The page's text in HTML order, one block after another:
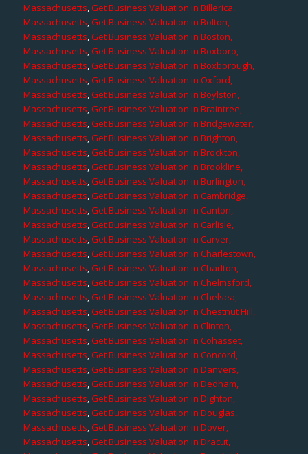
Massachusetts,Get Business Valuation in Billerica,
Massachusetts,Get Business Valuation in Bolton,
Massachusetts,Get Business Valuation in Boston,
Massachusetts,Get Business Valuation in Boxboro,
Massachusetts,Get Business Valuation in Boxborough,
Massachusetts,Get Business Valuation in Oxford,
Massachusetts,Get Business Valuation in Boylston,
Massachusetts,Get Business Valuation in Braintree,
Massachusetts,Get Business Valuation in Bridgewater,
Massachusetts,Get Business Valuation in Brighton,
Massachusetts,Get Business Valuation in Brockton,
Massachusetts,Get Business Valuation in Brookline,
Massachusetts,Get Business Valuation in Burlington,
Massachusetts,Get Business Valuation in Cambridge,
Massachusetts,Get Business Valuation in Canton,
Massachusetts,Get Business Valuation in Carlisle,
Massachusetts,Get Business Valuation in Carver,
Massachusetts,Get Business Valuation in Charlestown,
Massachusetts,Get Business Valuation in Charlton,
Massachusetts,Get Business Valuation in Chelmsford,
Massachusetts,Get Business Valuation in Chelsea,
Massachusetts,Get Business Valuation in Chestnut Hill,
Massachusetts,Get Business Valuation in Clinton,
Massachusetts,Get Business Valuation in Cohasset,
Massachusetts,Get Business Valuation in Concord,
Massachusetts,Get Business Valuation in Danvers,
Massachusetts,Get Business Valuation in Dedham,
Massachusetts,Get Business Valuation in Dighton,
Massachusetts,Get Business Valuation in Douglas,
Massachusetts,Get Business Valuation in Dover,
Massachusetts,Get Business Valuation in Dracut,